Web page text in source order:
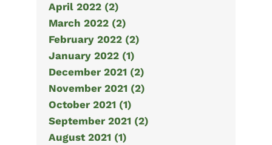
April 2022 (2)
March 2022 (2)
February 2022 (2)
January 2022 (1)
December 2021 (2)
November 2021 (2)
October 2021 (1)
September 2021 (2)
August 2021 (1)